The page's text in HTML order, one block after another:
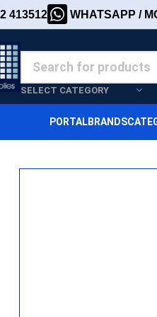
413512 WHATSAPP /
SELECT CATEGORY
PORTALBRANDS